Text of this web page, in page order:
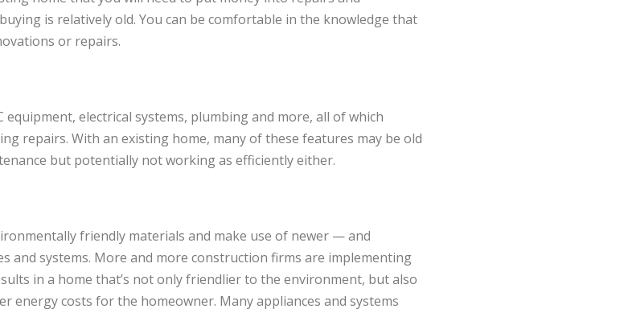
is relatively old. You can be comfortable in the knowledge that
or repairs.
equipment, electrical systems, plumbing and more, all of which
repairs. With an existing home, many of these features may be old
but potentially not working as efficiently either.
friendly materials and make use of newer — and
systems. More and more construction firms are implementing
in a home that’s not only friendlier to the environment, but also
energy costs for the homeowner. Many appliances and systems